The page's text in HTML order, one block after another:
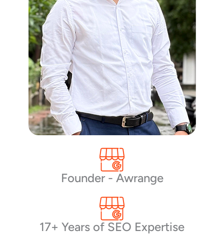
Founder - Awrange
17+ Years of SEO Expertise